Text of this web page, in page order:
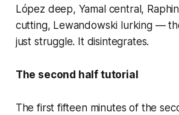
López deep, Yamal central,
cutting, Lewandowski lurking —
just struggle. It disintegrates.
The second half tutorial
The first fifteen minutes of the